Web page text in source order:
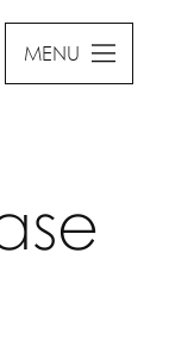
MENU